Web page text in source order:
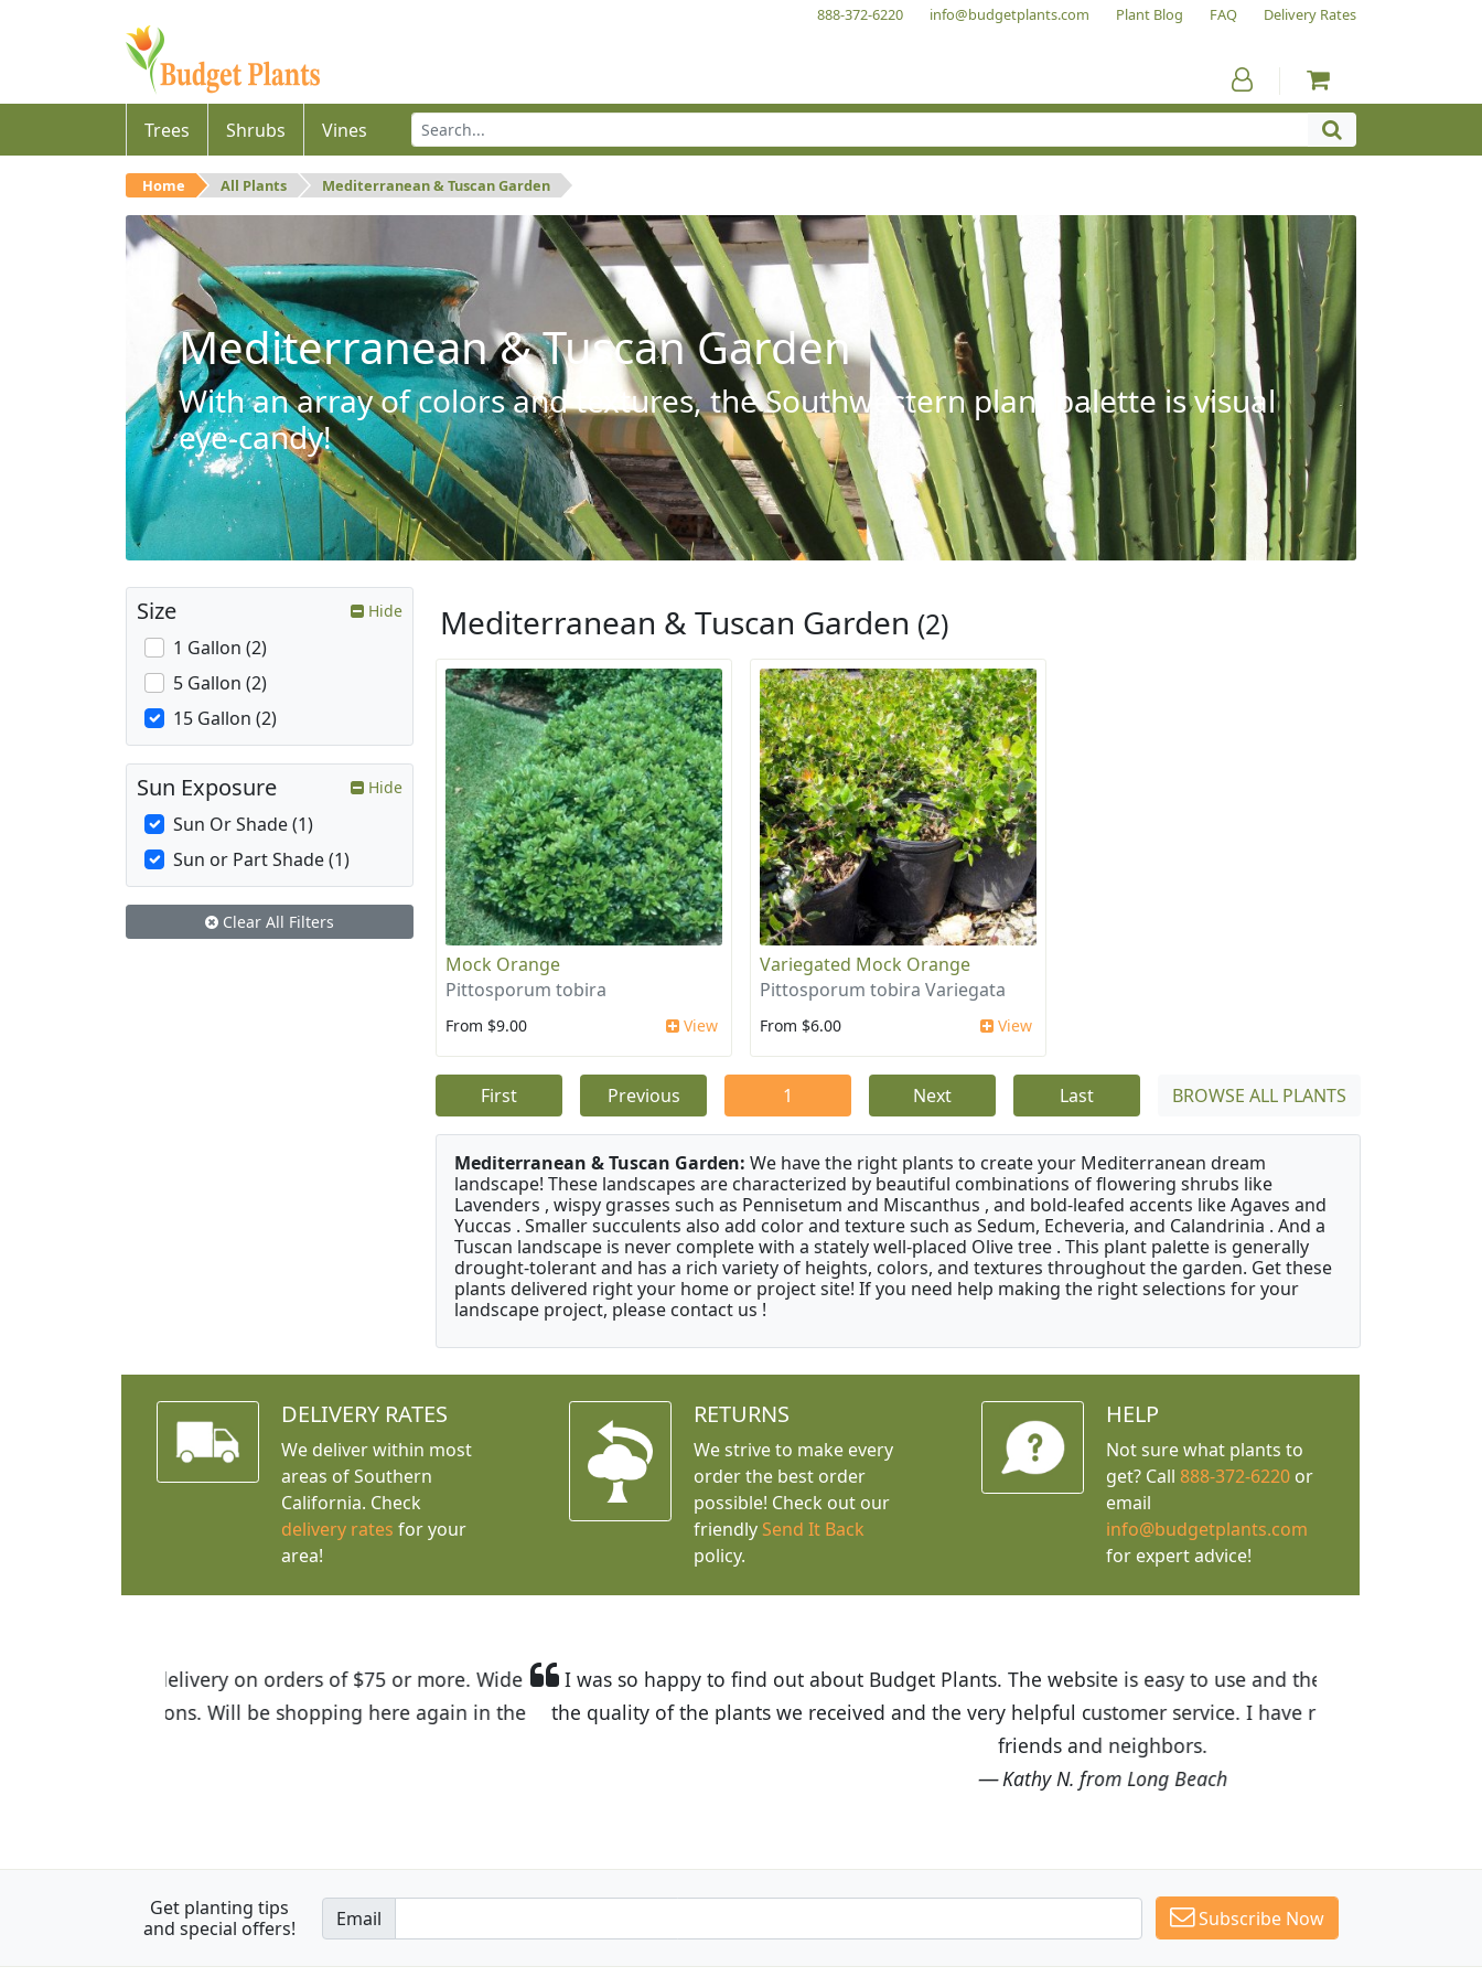
888-372-6220 info@budgetplants.com Plant Blog FAQ Delivery Rates
Trees Shrubs Vines
Home All Plants Mediterranean & Tuscan Garden
Mediterranean & Tuscan Garden
With an array of colors and textures, the Southwestern plant palette is visual
eye-candy!
Mediterranean & Tuscan Garden (2)
Mock Orange
Pittosporum tobira
From $9.00 View
Variegated Mock Orange
Pittosporum tobira Variegata
From $6.00 View
First Previous 1 Next Last BROWSE ALL PLANTS
Mediterranean & Tuscan Garden: We have the right plants to create your Mediterranean dream
landscape! These landscapes are characterized by beautiful combinations of flowering shrubs like
Lavenders , wispy grasses such as Pennisetum and Miscanthus , and bold-leafed accents like Agaves and
Yuccas . Smaller succulents also add color and texture such as Sedum, Echeveria, and Calandrinia . And a
Tuscan landscape is never complete with a stately well-placed Olive tree . This plant palette is generally
drought-tolerant and has a rich variety of heights, colors, and textures throughout the garden. Get these
plants delivered right your home or project site! If you need help making the right selections for your
landscape project, please contact us !
Size Hide
1 Gallon (2)
5 Gallon (2)
15 Gallon (2)
Sun Exposure Hide
Sun Or Shade (1)
Sun or Part Shade (1)
Clear All Filters
DELIVERY RATES
We deliver within most
areas of Southern
California. Check
delivery rates for your
area!
RETURNS
We strive to make every
order the best order
possible! Check out our
friendly Send It Back
policy.
HELP
Not sure what plants to
get? Call 888-372-6220or
email
info@budgetplants.com
for expert advice!
I was so happy to find out about Budget Plants. The website is easy to use and the prices are great! I was impressed with
the quality of the plants we received and the very helpful customer service. I have recommended Budget Plants to many
Get planting tips
and special offers!
Email Subscribe Now